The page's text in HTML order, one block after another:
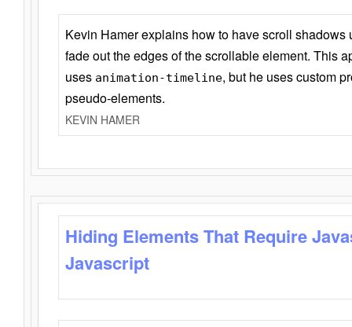
Kevin Hamer explains how to have scroll
fade out the edges of the scrollable element. This
uses animation-timeline, but he uses custom
pseudo-elements.
KEVIN HAMER
Hiding Elements That Require
Javascript